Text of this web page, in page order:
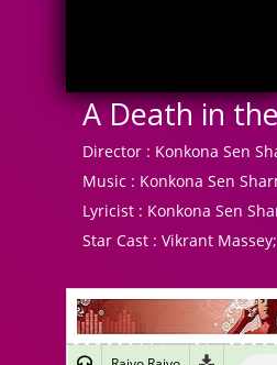
A Death in
Director : Konkona Sen
Music : Konkona Sen
Lyricist : Konkona Sen
Star Cast : Vikrant